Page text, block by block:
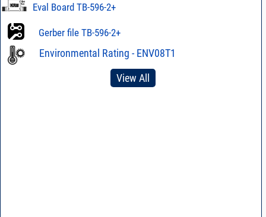
Eval Board TB-596-2+
Gerber file TB-596-2+
Environmental Rating - ENV08T1
View All